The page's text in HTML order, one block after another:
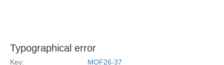
Typographical error
Key: MOF26-37